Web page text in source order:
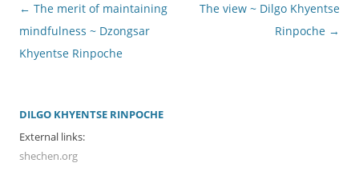
Post
navigation
← The merit of maintaining
mindfulness ~ Dzongsar
Khyentse Rinpoche
The view ~ Dilgo Khyentse
Rinpoche →
DILGO KHYENTSE RINPOCHE
External links:
shechen.org